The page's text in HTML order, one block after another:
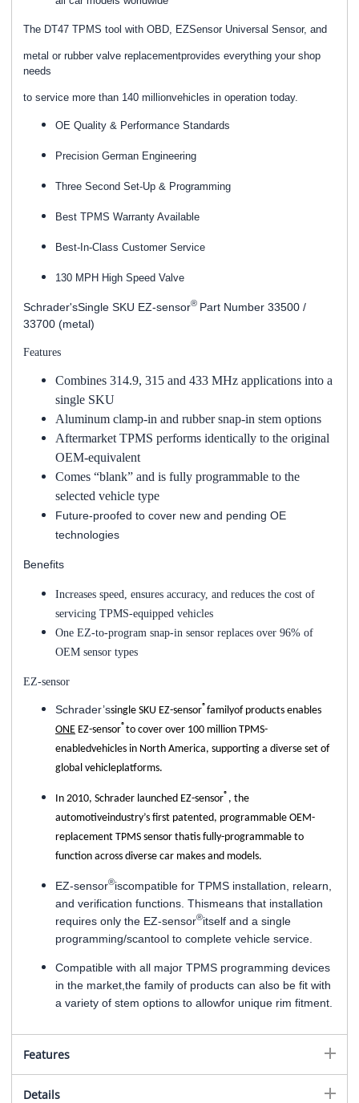
The DT47 TPMS tool with OBD, EZSensor Universal Sensor, and
metal or rubber valve replacementprovides everything your shop
needs
to service more than 140 millionvehicles in operation today.
OE Quality & Performance Standards
Precision German Engineering
Three Second Set-Up & Programming
Best TPMS Warranty Available
Best-In-Class Customer Service
130 MPH High Speed Valve
Schrader'sSingle SKU EZ-sensor® Part Number 33500 /
33700 (metal)
Features
Combines 314.9, 315 and 433 MHz applications into a
single SKU
Aluminum clamp-in and rubber snap-in stem options
Aftermarket TPMS performs identically to the original
OEM-equivalent
Comes “blank” and is fully programmable to the
selected vehicle type
Future-proofed to cover new and pending OE
technologies
Benefits
Increases speed, ensures accuracy, and reduces the cost of
servicing TPMS-equipped vehicles
One EZ-to-program snap-in sensor replaces over 96% of
OEM sensor types
EZ-sensor
Schrader’ssingle SKU EZ-sensor®familyof products enables
ONE EZ-sensor®to cover over 100 million TPMS-
enabledvehicles in North America, supporting a diverse set of
global vehicleplatforms.
In 2010, Schrader launched EZ-sensor® , the
automotiveindustry’s first patented, programmable OEM-
replacement TPMS sensor thatis fully-programmable to
function across diverse car makes and models.
EZ-sensor®iscompatible for TPMS installation, relearn,
and verification functions. Thismeans that installation
requires only the EZ-sensor®itself and a single
programming/scantool to complete vehicle service.
Compatible with all major TPMS programming devices
in the market,the family of products can also be fit with
a variety of stem options to allowfor unique rim fitment.
Features
Details